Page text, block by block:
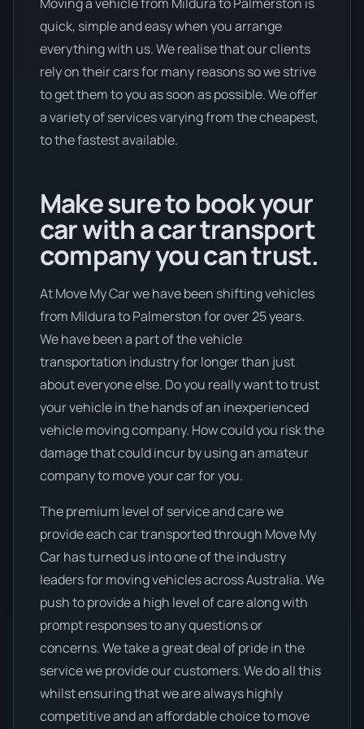
quick, simple and easy when you arrange
everything with us. We realise that our clients
rely on their cars for many reasons so we strive
to get them to you as soon as possible. We offer
a variety of services varying from the cheapest,
to the fastest available.
Make sure to book your
car with a car transport
company you can trust.
At Move My Car we have been shifting vehicles
from Mildura to Palmerston for over 25 years.
We have been a part of the vehicle
transportation industry for longer than just
about everyone else. Do you really want to trust
your vehicle in the hands of an inexperienced
vehicle moving company. How could you risk the
damage that could incur by using an amateur
company to move your car for you.
The premium level of service and care we
provide each car transported through Move My
Car has turned us into one of the industry
leaders for moving vehicles across Australia. We
push to provide a high level of care along with
prompt responses to any questions or
concerns. We take a great deal of pride in the
service we provide our customers. We do all this
whilst ensuring that we are always highly
competitive and an affordable choice to move